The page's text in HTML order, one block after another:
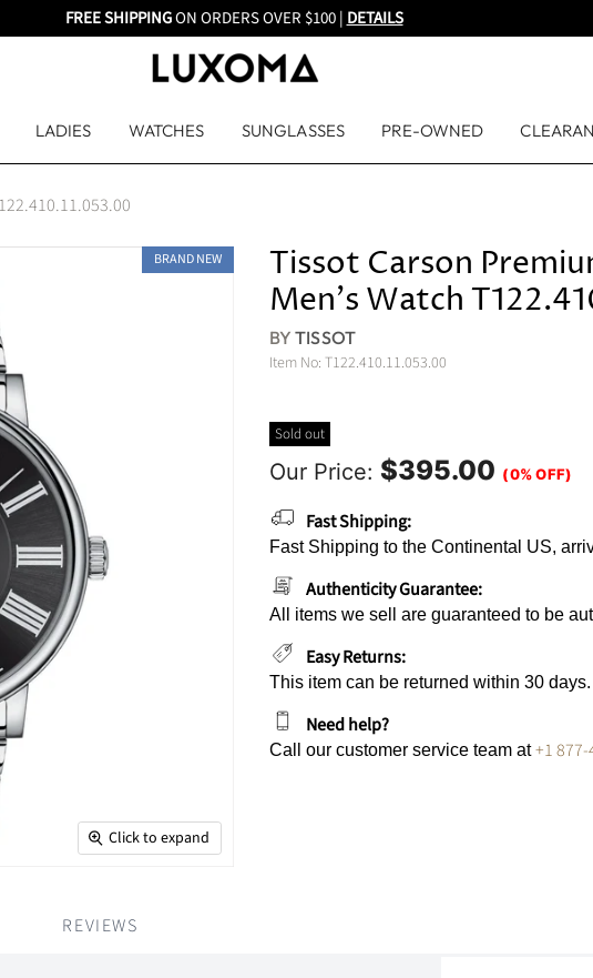
FREE SHIPPINGON ORDERS OVER $100 | DETAILS
LADIES WATCHES SUNGLASSES PRE-OWNED
BRAND NEW
Click to expand
Tissot Carson
Men's Watch
BYTISSOT
Item No: T122.410.11.053.00
Sold out
Our Price: $395.00 (0% OFF)
Fast Shipping:
Fast Shipping to the Continental US,
Authenticity Guarantee:
All items we sell are guaranteed to be
Easy Returns:
This item can be returned within 30 days.
Need help?
Call our customer service team at+1
REVIEWS